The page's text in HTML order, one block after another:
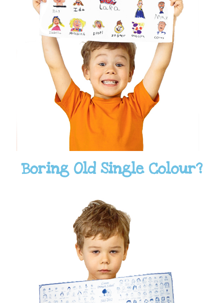
Boring Old Single Colour?